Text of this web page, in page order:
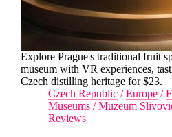
Explore Prague's traditional fruit
museum with VR experiences,
Czech distilling heritage for $23.
Czech Republic /Europe /
Museums /Muzeum
Reviews